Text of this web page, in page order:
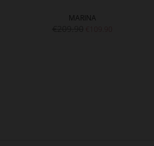
MARINA